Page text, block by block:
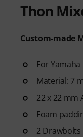
Thon
Custom-made
For Yamaha
Material: 7
22 x 22 mm
Foam
2 Drawbolts